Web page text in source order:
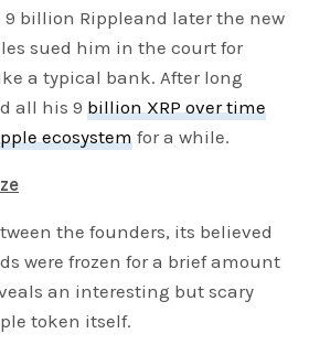
9 billion Rippleand later the new
sued him in the court for
a typical bank. After long
all his 9 billion XRP over time
ecosystem for a while.
the founders, its believed
were frozen for a brief amount
an interesting but scary
token itself.